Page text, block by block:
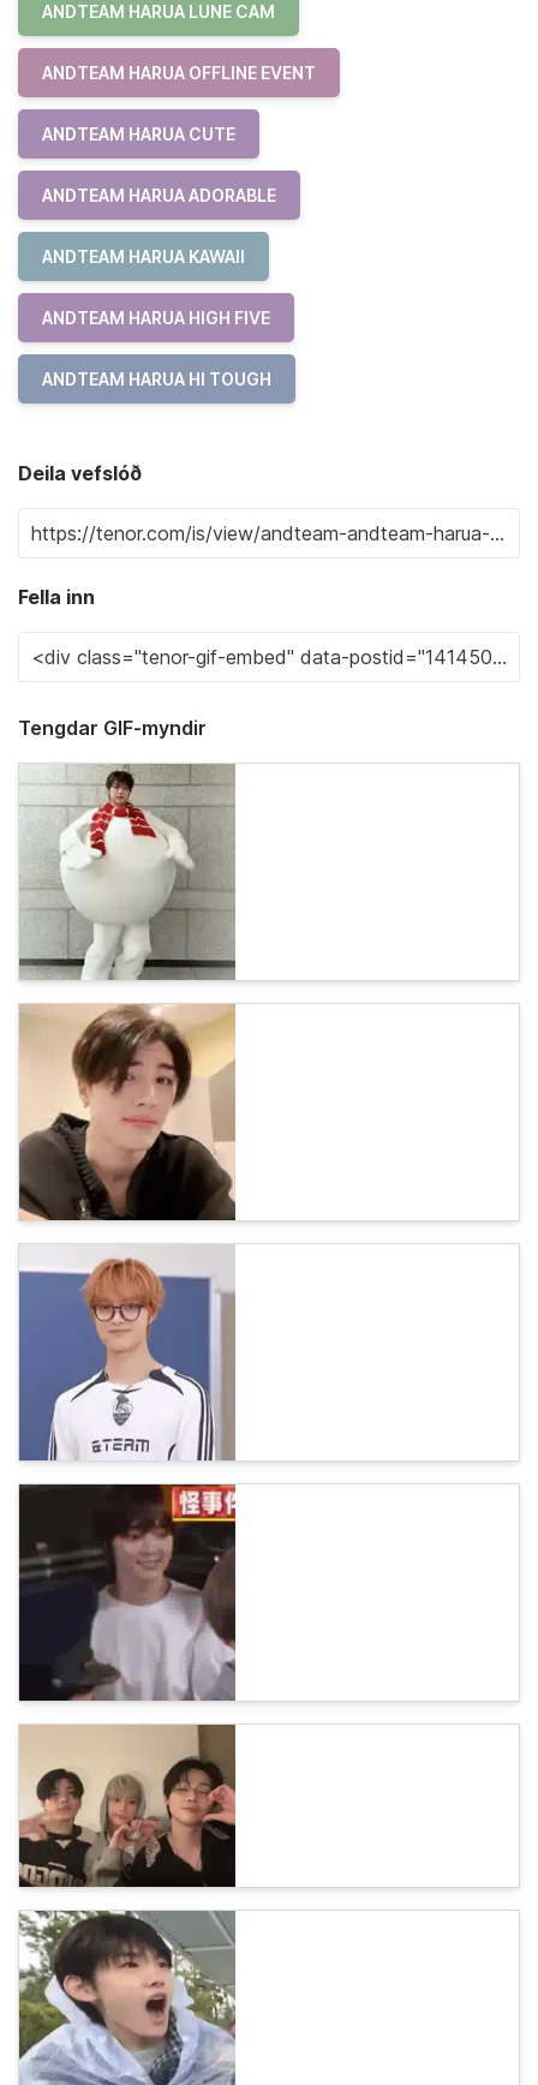
ANDTEAM HARUA LUNE CAM
ANDTEAM HARUA OFFLINE EVENT
ANDTEAM HARUA CUTE
ANDTEAM HARUA ADORABLE
ANDTEAM HARUA KAWAII
ANDTEAM HARUA HIGH FIVE
ANDTEAM HARUA HI TOUGH
Deila vefslóð
Fella inn
Tengdar GIF-myndir